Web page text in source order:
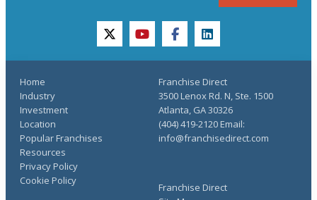
twitteryoutubefacebooklinkedin
Home
Industry
Investment
Location
Popular Franchises
Resources
Franchise Direct
Privacy Policy
Cookie Policy
Franchise Direct
3500 Lenox Rd. N, Ste. 1500
Atlanta, GA 30326
(404) 419-2120 Email:
info@franchisedirect.com